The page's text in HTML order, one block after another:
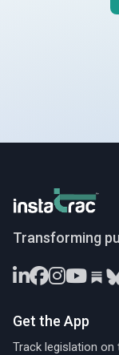
InstaTrac
Transforming
Get the App
Track legislation on